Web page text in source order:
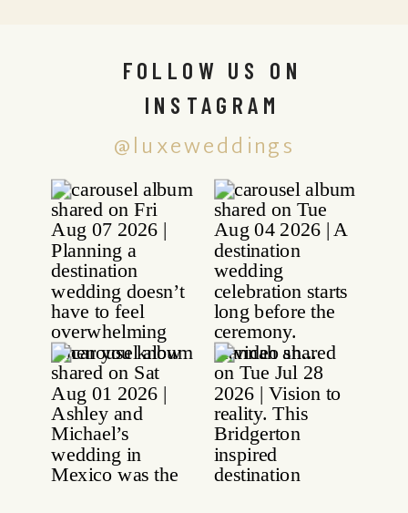
@luxeweddings
FOLLOW US ON
INSTAGRAM